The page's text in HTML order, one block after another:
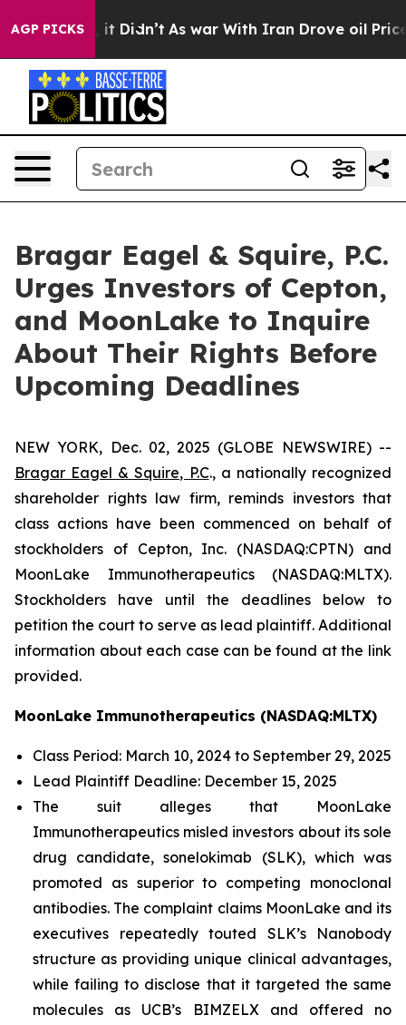
AGP PICKS
Well, it Didn’t As war With Iran Drove oil Prices
Bragar Eagel & Squire, P.C.
Urges Investors of Cepton,
and MoonLake to Inquire
About Their Rights Before
Upcoming Deadlines
NEW YORK, Dec. 02, 2025 (GLOBE NEWSWIRE) --
Bragar Eagel & Squire, P.C., a nationally recognized
shareholder rights law firm, reminds investors that
class actions have been commenced on behalf of
stockholders of Cepton, Inc. (NASDAQ:CPTN) and
MoonLake Immunotherapeutics (NASDAQ:MLTX).
Stockholders have until the deadlines below to
petition the court to serve as lead plaintiff. Additional
information about each case can be found at the link
provided.
MoonLake Immunotherapeutics (NASDAQ:MLTX)
Class Period: March 10, 2024 to September 29, 2025
Lead Plaintiff Deadline: December 15, 2025
The suit alleges that MoonLake
Immunotherapeutics misled investors about its sole
drug candidate, sonelokimab (SLK), which was
promoted as superior to competing monoclonal
antibodies. The complaint claims MoonLake and its
executives repeatedly touted SLK’s Nanobody
structure as providing unique clinical advantages,
while failing to disclose that it targeted the same
molecules as UCB’s BIMZELX and offered no